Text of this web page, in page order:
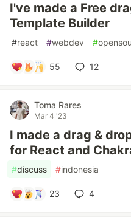
I've made a Free
Template Builder
#react #webdev #
55 12
Toma Rares
Mar 4 '23
I made a drag &
for React and
#discuss #indonesia
23 4